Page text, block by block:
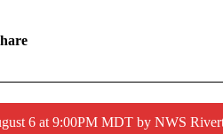
6 at 9:00PM MDT by NWS